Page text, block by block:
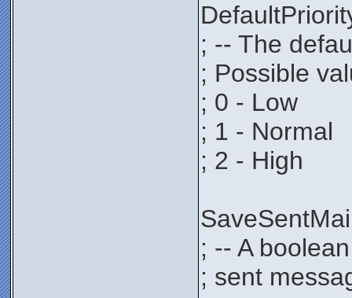
; -- The
; Possible
; 0 - Low
; 1 - Normal
; 2 - High
; -- A
; sent